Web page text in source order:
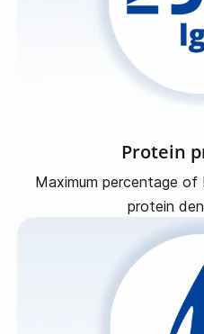
Protein
Maximum percentage of
protein